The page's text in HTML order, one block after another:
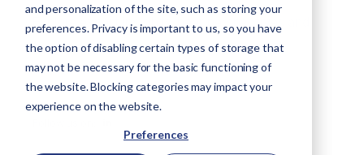
and personalization of the site, such as storing your
preferences. Privacy is important to us, so you have
the option of disabling certain types of storage that
may not be necessary for the basic functioning of
the website. Blocking categories may impact your
experience on the website.
Preferences
Explore expert insights, peer perspectives and
the latest Avertro news.